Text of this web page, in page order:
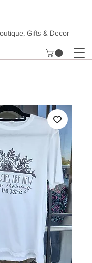
Gifts & Decor